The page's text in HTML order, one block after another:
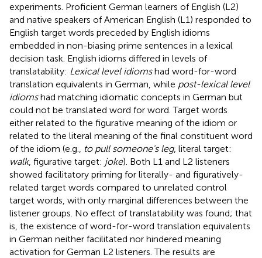
experiments. Proficient German learners of English (L2)
and native speakers of American English (L1) responded to
English target words preceded by English idioms
embedded in non-biasing prime sentences in a lexical
decision task. English idioms differed in levels of
translatability: Lexical level idiomshad word-for-word
translation equivalents in German, while post-lexical level
idiomshad matching idiomatic concepts in German but
could not be translated word for word. Target words
either related to the figurative meaning of the idiom or
related to the literal meaning of the final constituent word
of the idiom (e.g.,
to pull someone's leg, literal target:
walk, figurative target: joke). Both L1 and L2 listeners
showed facilitatory priming for literally- and figuratively-
related target words compared to unrelated control
target words, with only marginal differences between the
listener groups. No effect of translatability was found; that
is, the existence of word-for-word translation equivalents
in German neither facilitated nor hindered meaning
activation for German L2 listeners. The results are